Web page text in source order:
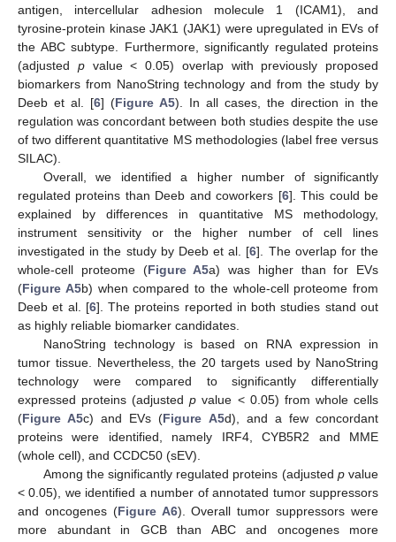
antigen, intercellular adhesion molecule 1 (ICAM1), and
tyrosine-protein kinase JAK1 (JAK1) were upregulated in EVs of
the ABC subtype. Furthermore, significantly regulated proteins
(adjusted pvalue < 0.05) overlap with previously proposed
biomarkers from NanoString technology and from the study by
Deeb et al. [6] (Figure A5). In all cases, the direction in the
regulation was concordant between both studies despite the use
of two different quantitative MS methodologies (label free versus
SILAC).
Overall, we identified a higher number of significantly
regulated proteins than Deeb and coworkers [6]. This could be
explained by differences in quantitative MS methodology,
instrument sensitivity or the higher number of cell lines
investigated in the study by Deeb et al. [6]. The overlap for the
whole-cell proteome (Figure A5a) was higher than for EVs
(Figure A5b) when compared to the whole-cell proteome from
Deeb et al. [6]. The proteins reported in both studies stand out
as highly reliable biomarker candidates.
NanoString technology is based on RNA expression in
tumor tissue. Nevertheless, the 20 targets used by NanoString
technology were compared to significantly differentially
expressed proteins (adjustedp value < 0.05) from whole cells
(Figure A5c) and EVs (Figure A5d), and a few concordant
proteins were identified, namely IRF4, CYB5R2 and MME
(whole cell), and CCDC50 (sEV).
Among the significantly regulated proteins (adjusted pvalue
< 0.05), we identified a number of annotated tumor suppressors
and oncogenes (Figure A6). Overall tumor suppressors were
more abundant in GCB than ABC and oncogenes more